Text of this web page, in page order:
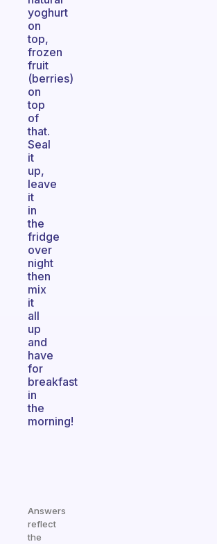
yoghurt
on
top,
frozen
fruit
(berries)
on
top
of
that.
Seal
it
up,
leave
it
in
the
fridge
over
night
then
mix
it
all
up
and
have
for
breakfast
in
the
morning!
Answers
reflect
the